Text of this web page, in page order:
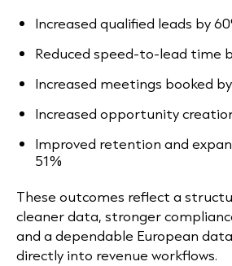
Increased qualified leads by
Reduced speed-to-lead time
Increased meetings booked
Increased opportunity
Improved retention and
51%
These outcomes reflect a
cleaner data, stronger
and a dependable European
directly into revenue workflows.